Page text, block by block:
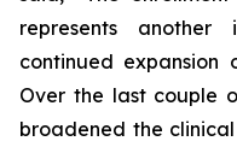
represents
continued expansion
Over the last couple
broadened the